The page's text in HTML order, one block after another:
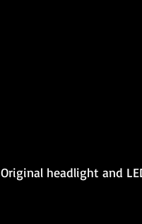
Original headlight and